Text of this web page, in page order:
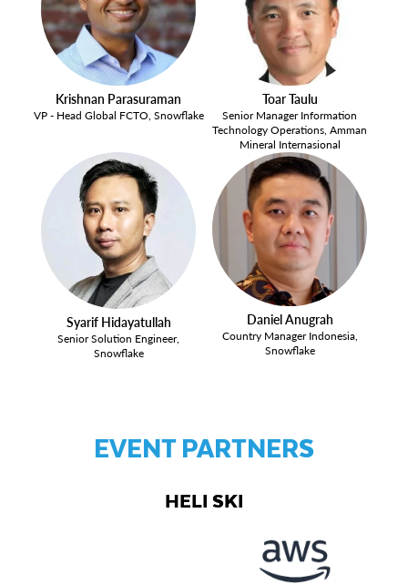
Krishnan Parasuraman
VP - Head Global FCTO, Snowflake
Toar Taulu
Senior Manager Information
Technology Operations, Amman
Mineral Internasional
Syarif Hidayatullah
Senior Solution Engineer,
Snowflake
Daniel Anugrah
Country Manager Indonesia,
Snowflake
EVENT PARTNERS
HELI SKI